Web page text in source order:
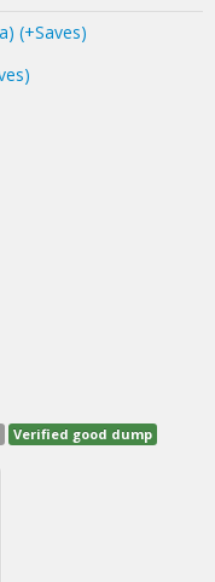
(+Saves)
Verified good dump